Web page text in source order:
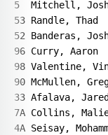
5  Mitchell,
53 Randle,
52
96 Curry,
98
90
33 Afalava,
7A Collins,
4A Seisay,